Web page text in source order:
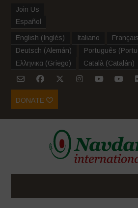
Join Us
Español
English (Inglés) Italiano Français
Deutsch (Alemán) Português (
Ελληνικα (Griego) Català (Catalán)
DONATE